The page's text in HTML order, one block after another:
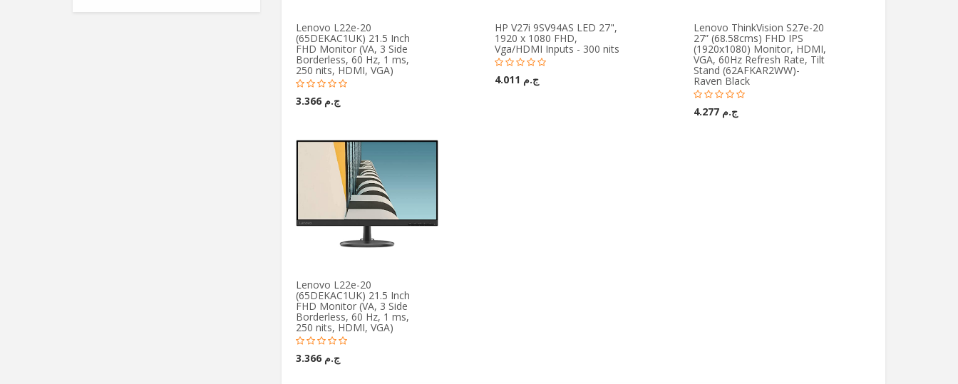
Lenovo L22e-20
(65DEKAC1UK) 21.5 Inch
FHD Monitor (VA, 3 Side
Borderless, 60 Hz, 1 ms,
250 nits, HDMI, VGA)
ج.م 3.366
HP V27i 9SV94AS LED 27",
1920 x 1080 FHD,
Vga/HDMI Inputs - 300 nits
ج.م 4.011
Lenovo ThinkVision S27e-20
27” (68.58cms) FHD IPS
(1920x1080) Monitor, HDMI,
VGA, 60Hz Refresh Rate, Tilt
Stand (62AFKAR2WW)-
Raven Black
ج.م 4.277
Lenovo L22e-20
(65DEKAC1UK) 21.5 Inch
FHD Monitor (VA, 3 Side
Borderless, 60 Hz, 1 ms,
250 nits, HDMI, VGA)
ج.م 3.366